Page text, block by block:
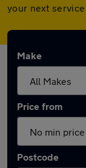
your next service
Make
Price from
Postcode